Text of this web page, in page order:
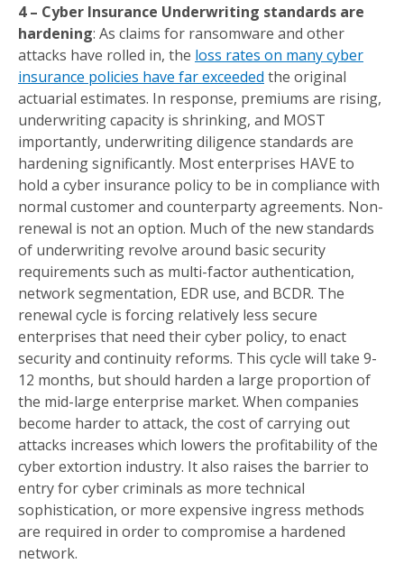
4 – Cyber Insurance Underwriting standards are
hardening: As claims for ransomware and other
attacks have rolled in, the loss rates on many cyber
insurance policies have far exceeded the original
actuarial estimates. In response, premiums are rising,
underwriting capacity is shrinking, and MOST
importantly, underwriting diligence standards are
hardening significantly. Most enterprises HAVE to
hold a cyber insurance policy to be in compliance with
normal customer and counterparty agreements. Non-
renewal is not an option. Much of the new standards
of underwriting revolve around basic security
requirements such as multi-factor authentication,
network segmentation, EDR use, and BCDR. The
renewal cycle is forcing relatively less secure
enterprises that need their cyber policy, to enact
security and continuity reforms. This cycle will take 9-
12 months, but should harden a large proportion of
the mid-large enterprise market. When companies
become harder to attack, the cost of carrying out
attacks increases which lowers the profitability of the
cyber extortion industry. It also raises the barrier to
entry for cyber criminals as more technical
sophistication, or more expensive ingress methods
are required in order to compromise a hardened
network.